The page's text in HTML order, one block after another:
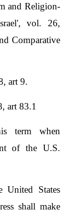
and Religion-
vol. 26,
Comparative
art 9.
art 83.1
term when
of the U.S.
United States
shall make